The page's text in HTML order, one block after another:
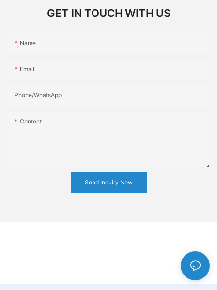
GET IN TOUCH WITH US
Name
Email
Phone/whatsApp
Content
Send Inquiry Now